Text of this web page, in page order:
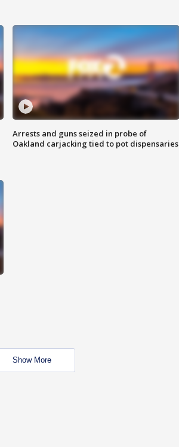
Arrests and guns seized in probe of
Oakland carjacking tied to pot dispensaries
Show More